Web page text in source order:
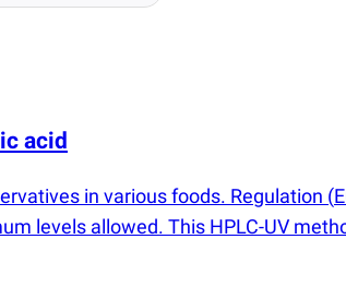
acid
in various foods. Regulation (
levels allowed. This HPLC-UV